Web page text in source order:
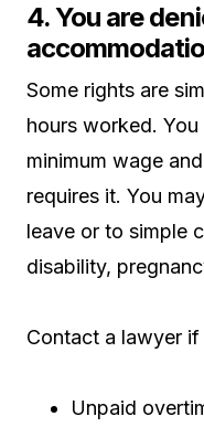
4. You are
Some rights are
hours worked.
minimum wage
requires it. You
leave or to simple
disability,
Contact a lawyer
Unpaid